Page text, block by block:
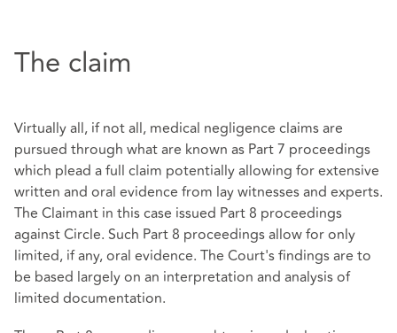
The claim
Virtually all, if not all, medical negligence claims are
pursued through what are known as Part 7 proceedings
which plead a full claim potentially allowing for extensive
written and oral evidence from lay witnesses and experts.
The Claimant in this case issued Part 8 proceedings
against Circle. Such Part 8 proceedings allow for only
limited, if any, oral evidence. The Court's findings are to
be based largely on an interpretation and analysis of
limited documentation.